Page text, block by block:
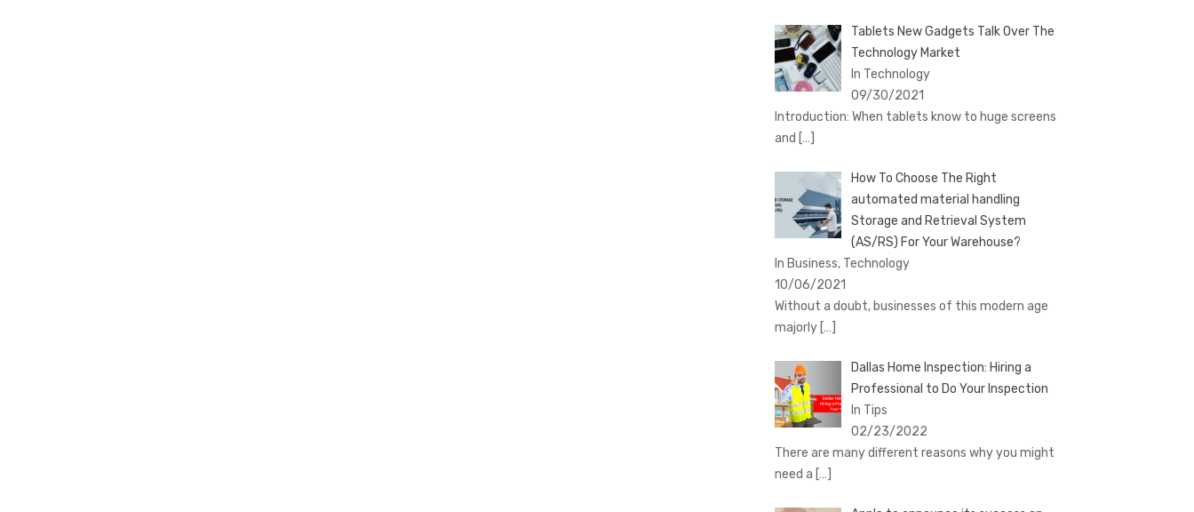
Tablets New Gadgets Talk Over The
Technology Market
In Technology
09/30/2021
Introduction: When tablets know to huge screens
and […]
How To Choose The Right
automated material handling
Storage and Retrieval System
(AS/RS) For Your Warehouse?
In Business, Technology
10/06/2021
Without a doubt, businesses of this modern age
majorly […]
Dallas Home Inspection: Hiring a
Professional to Do Your Inspection
In Tips
02/23/2022
There are many different reasons why you might
need a […]